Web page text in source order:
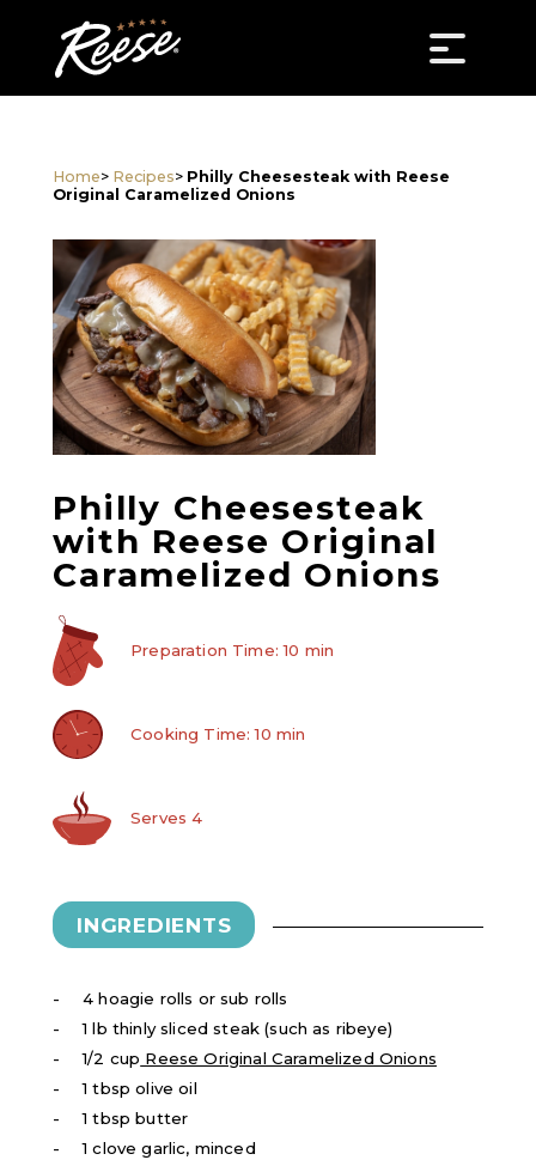
Home> Recipes> Philly Cheesesteak with Reese
Original Caramelized Onions
Philly Cheesesteak
with Reese Original
Caramelized Onions
Preparation Time: 10 min
Cooking Time: 10 min
Serves 4
INGREDIENTS
4 hoagie rolls or sub rolls
1 lb thinly sliced steak (such as ribeye)
1/2 cup Reese Original Caramelized Onions
1 tbsp olive oil
1 tbsp butter
1 clove garlic, minced